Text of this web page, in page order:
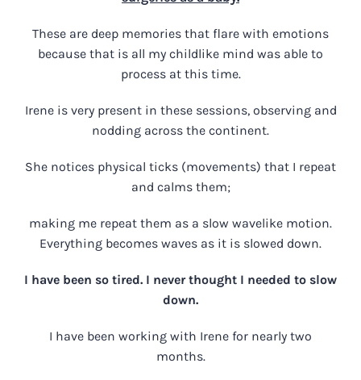
These are deep memories that flare with emotions
because that is all my childlike mind was able to
process at this time.
Irene is very present in these sessions, observing and
nodding across the continent.
She notices physical ticks (movements) that I repeat
and calms them;
making me repeat them as a slow wavelike motion.
Everything becomes waves as it is slowed down.
I have been so tired. I never thought I needed to slow
down.
I have been working with Irene for nearly two
months.